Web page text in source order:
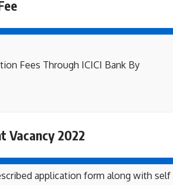
Fees Through ICICI Bank By
Vacancy 2022
application form along with self